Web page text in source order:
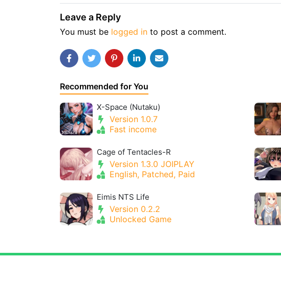
Leave a Reply
You must be logged in to post a comment.
Recommended for You
X-Space (Nutaku)
Version 1.0.7
Fast income
Cage of Tentacles-R
Version 1.3.0 JOIPLAY
English, Patched, Paid
Eimis NTS Life
Version 0.2.2
Unlocked Game